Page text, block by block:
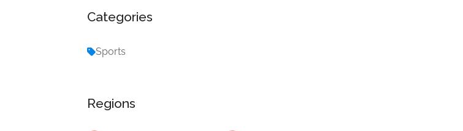
Categories
Sports
Regions